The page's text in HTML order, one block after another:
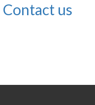
Contact us